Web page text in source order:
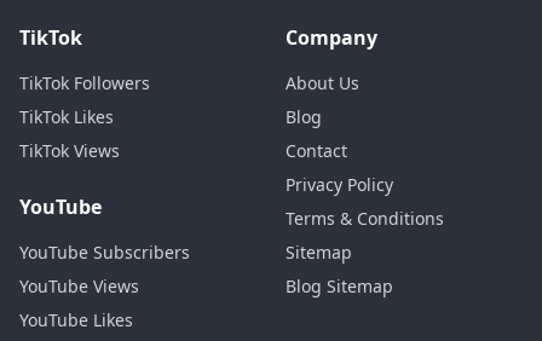
TikTok
TikTok Followers
TikTok Likes
TikTok Views
YouTube
YouTube Subscribers
YouTube Views
YouTube Likes
Company
About Us
Blog
Contact
Privacy Policy
Terms & Conditions
Sitemap
Blog Sitemap